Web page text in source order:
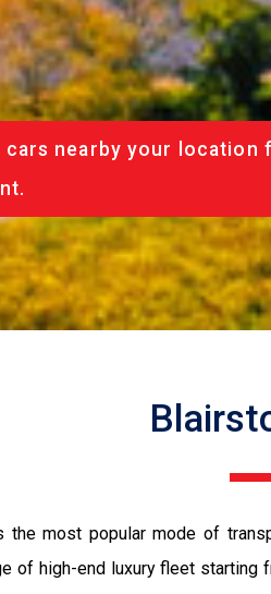
nearby your location
the most popular mode of
high-end luxury fleet starting